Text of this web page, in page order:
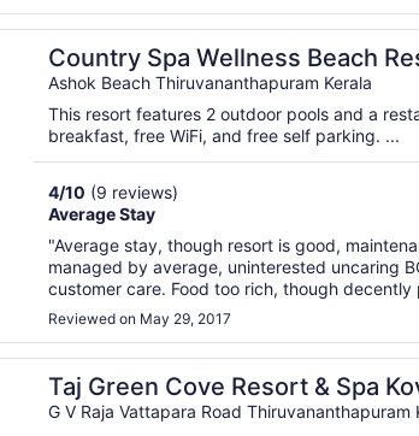
Country Spa Wellness Beach
Ashok Beach Thiruvananthapuram Kerala
This resort features 2 outdoor pools and a
breakfast, free WiFi, and free self parking. ...
4/10 (9 reviews)
Average Stay
"Average stay, though resort is good,
managed by average, uninterested uncaring
customer care. Food too rich, though
ordinary. Cleanliness needs a lot of
Reviewed on May 29, 2017
Taj Green Cove Resort & Spa
G V Raja Vattapara Road Thiruvananthapuram